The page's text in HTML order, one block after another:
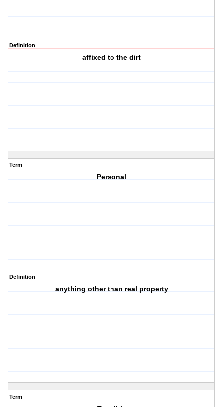
Definition
affixed to the dirt
Term
Personal
Definition
anything other than real property
Term